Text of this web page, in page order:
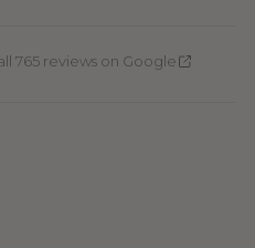
765 reviews on Google